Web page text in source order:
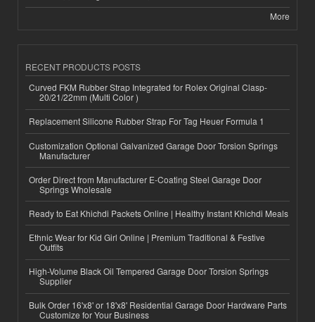
More
RECENT PRODUCTS POSTS
Curved FKM Rubber Strap Integrated for Rolex Original Clasp-
20/21/22mm (Multi Color )
Replacement Silicone Rubber Strap For Tag Heuer Formula 1
Customization Optional Galvanized Garage Door Torsion Springs
Manufacturer
Order Direct from Manufacturer E-Coating Steel Garage Door
Springs Wholesale
Ready to Eat Khichdi Packets Online | Healthy Instant Khichdi Meals
Ethnic Wear for Kid Girl Online | Premium Traditional & Festive
Outfits
High-Volume Black Oil Tempered Garage Door Torsion Springs
Supplier
Bulk Order 16'x8' or 18'x8' Residential Garage Door Hardware Parts
Customize for Your Business